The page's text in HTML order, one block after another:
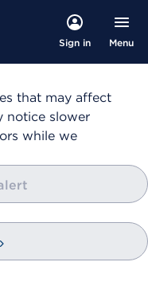
Sign in Menu
that may affect
notice slower
while we